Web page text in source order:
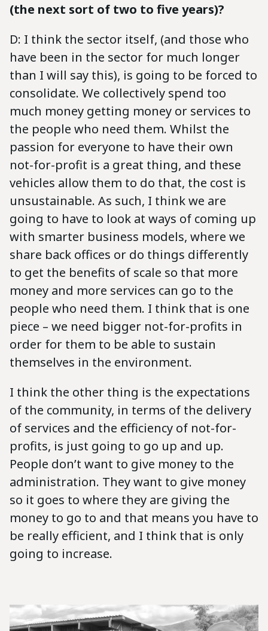
(the next sort of two to five years)?
D: I think the sector itself, (and those who
have been in the sector for much longer
than I will say this), is going to be forced to
consolidate. We collectively spend too
much money getting money or services to
the people who need them. Whilst the
passion for everyone to have their own
not-for-profit is a great thing, and these
vehicles allow them to do that, the cost is
unsustainable. As such, I think we are
going to have to look at ways of coming up
with smarter business models, where we
share back offices or do things differently
to get the benefits of scale so that more
money and more services can go to the
people who need them. I think that is one
piece – we need bigger not-for-profits in
order for them to be able to sustain
themselves in the environment.
I think the other thing is the expectations
of the community, in terms of the delivery
of services and the efficiency of not-for-
profits, is just going to go up and up.
People don’t want to give money to the
administration. They want to give money
so it goes to where they are giving the
money to go to and that means you have to
be really efficient, and I think that is only
going to increase.